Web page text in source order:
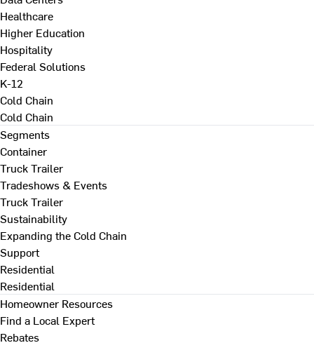
Healthcare
Higher Education
Hospitality
Federal Solutions
K-12
Cold Chain
Cold Chain
Segments
Container
Truck Trailer
Tradeshows & Events
Truck Trailer
Sustainability
Expanding the Cold Chain
Support
Residential
Residential
Homeowner Resources
Find a Local Expert
Rebates